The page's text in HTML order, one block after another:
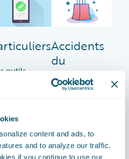
content and ads, to
and to analyze our traffic.
if you continue to use our
outils
services
dans
Accidents
du
travail
spécifiques
des